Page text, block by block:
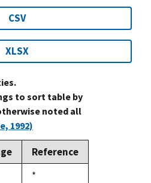
CSV
XLSX
to sort table by
noted all
1992)
Reference
Duke,
*